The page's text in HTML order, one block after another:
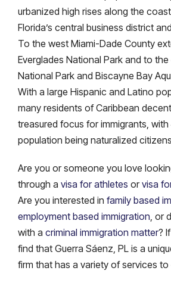
urbanized high rises along the
Florida’s central business district
To the west Miami-Dade County
Everglades National Park and to
National Park and Biscayne Bay
With a large Hispanic and Latino
many residents of Caribbean
treasured focus for immigrants, with
population being naturalized
Are you or someone you love
through a visa for athletes orvisa
Are you interested in family based
employment based immigration , or
with a criminal immigration matter?
find that Guerra Sáenz, PL is a
firm that has a variety of services